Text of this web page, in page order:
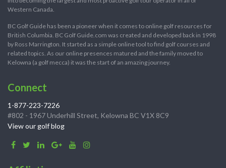
Western Canada.
BC Golf Guide has been a pioneer when it comes to online golf resources for
British Columbia. BC Golf Guide.com was created and developed back in 1998
by Ross Marrington. It started as a simple online tool to find golf courses and
related topics. As our online presences matured and the family moved to
Kelowna (a golf mecca) it was the start of an amazing journey.
Connect
1-877-223-7226
#802 - 1967 Underhill Street, Kelowna BC V1X 8C9
View our golf blog